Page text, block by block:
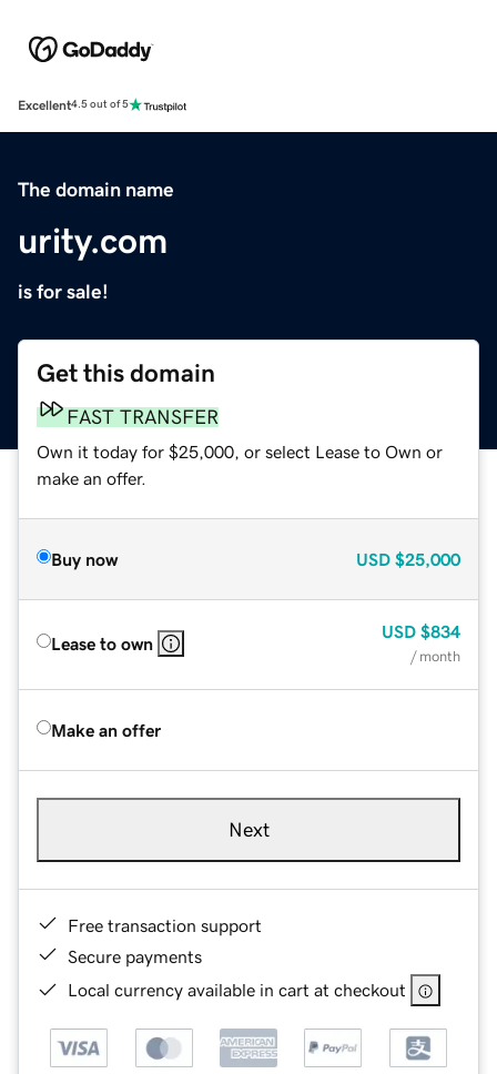
Excellent4.5 out of 5
The domain name
urity.com
is for sale!
Get this domain
FAST TRANSFER
Own it today for $25,000, or select Lease to Own or
make an offer.
Buy now USD $25,000
Lease to own
USD $834
/ month
Make an offer
Next
Free transaction support
Secure payments
Local currency available in cart at checkout